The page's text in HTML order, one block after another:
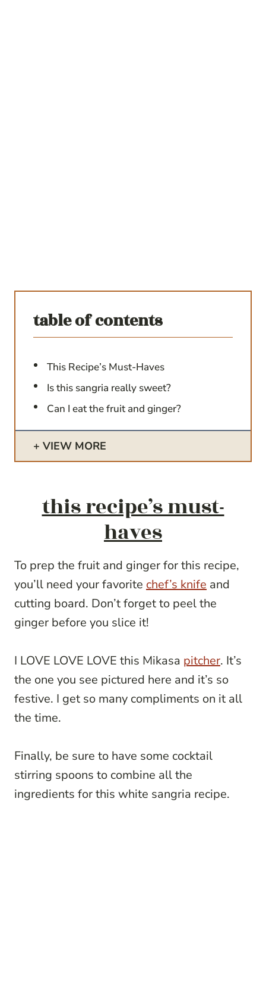
table of contents
This Recipe’s Must-Haves
Is this sangria really sweet?
Can I eat the fruit and ginger?
VIEW MORE
this recipe’s must-
haves
To prep the fruit and ginger for this recipe,
you’ll need your favorite chef’s knife and
cutting board. Don’t forget to peel the
ginger before you slice it!
I LOVE LOVE LOVE this Mikasa pitcher. It’s
the one you see pictured here and it’s so
festive. I get so many compliments on it all
the time.
Finally, be sure to have some cocktail
stirring spoons to combine all the
ingredients for this white sangria recipe.